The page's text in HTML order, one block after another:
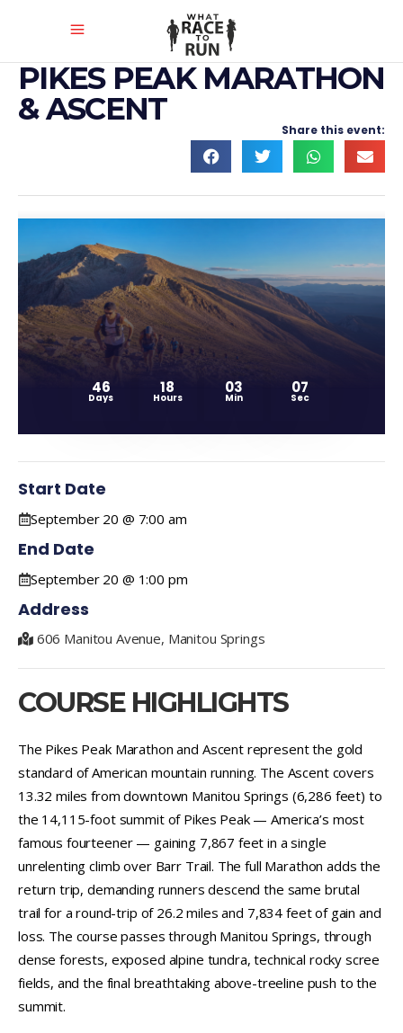
PIKES PEAK MARATHON
& ASCENT
Share this event:
46
Days
18
Hours
03
Min
07
Sec
Start Date
September 20 @ 7:00 am
End Date
September 20 @ 1:00 pm
Address
606 Manitou Avenue, Manitou Springs
COURSE HIGHLIGHTS
The Pikes Peak Marathon and Ascent represent the gold
standard of American mountain running. The Ascent covers
13.32 miles from downtown Manitou Springs (6,286 feet) to
the 14,115-foot summit of Pikes Peak — America’s most
famous fourteener — gaining 7,867 feet in a single
unrelenting climb over Barr Trail. The full Marathon adds the
return trip, demanding runners descend the same brutal
trail for a round-trip of 26.2 miles and 7,834 feet of gain and
loss. The course passes through Manitou Springs, through
dense forests, exposed alpine tundra, technical rocky scree
fields, and the final breathtaking above-treeline push to the
summit.